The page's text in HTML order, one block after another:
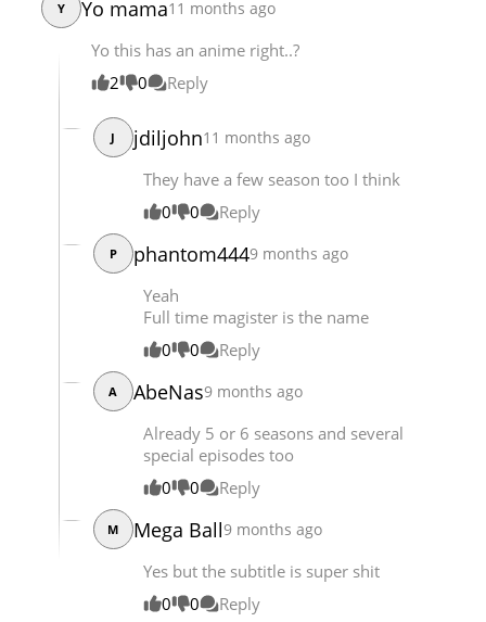
Chapter 1133
Y Yo mama11 months ago
Yo this has an anime right..?
2
0 Reply
J jdiljohn11 months ago
They have a few season too I think
0
0 Reply
P phantom4449 months ago
Yeah
Full time magister is the name
0
0 Reply
A AbeNas9 months ago
Already 5 or 6 seasons and several
special episodes too
0
0 Reply
M Mega Ball9 months ago
Yes but the subtitle is super shit
0
0 Reply